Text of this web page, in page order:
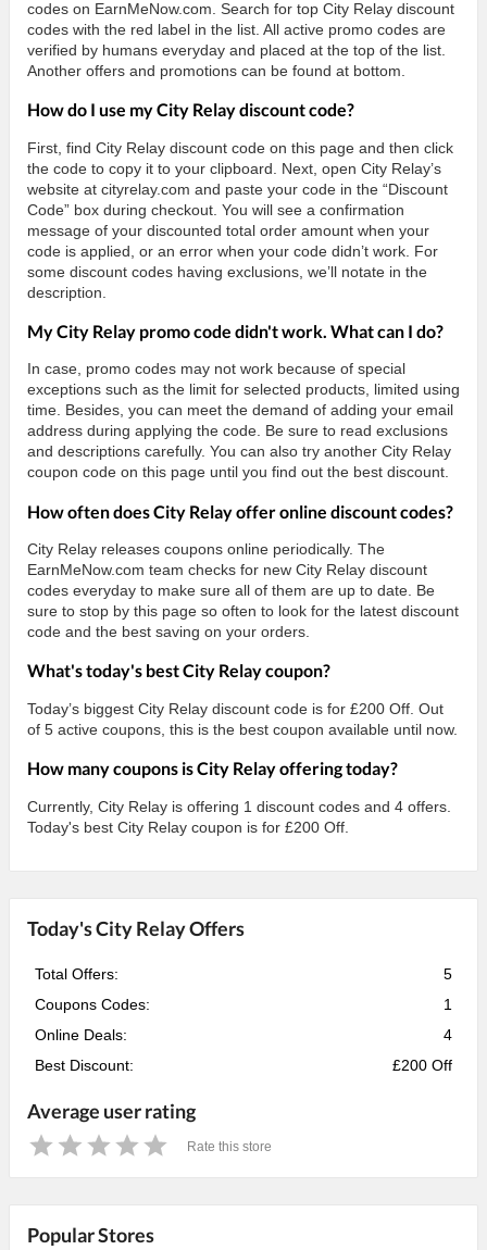
codes on EarnMeNow.com. Search for top City Relay discount
codes with the red label in the list. All active promo codes are
verified by humans everyday and placed at the top of the list.
Another offers and promotions can be found at bottom.
How do I use my City Relay discount code?
First, find City Relay discount code on this page and then click
the code to copy it to your clipboard. Next, open City Relay’s
website at cityrelay.com and paste your code in the “Discount
Code” box during checkout. You will see a confirmation
message of your discounted total order amount when your
code is applied, or an error when your code didn’t work. For
some discount codes having exclusions, we’ll notate in the
description.
My City Relay promo code didn't work. What can I do?
In case, promo codes may not work because of special
exceptions such as the limit for selected products, limited using
time. Besides, you can meet the demand of adding your email
address during applying the code. Be sure to read exclusions
and descriptions carefully. You can also try another City Relay
coupon code on this page until you find out the best discount.
How often does City Relay offer online discount codes?
City Relay releases coupons online periodically. The
EarnMeNow.com team checks for new City Relay discount
codes everyday to make sure all of them are up to date. Be
sure to stop by this page so often to look for the latest discount
code and the best saving on your orders.
What's today's best City Relay coupon?
Today’s biggest City Relay discount code is for £200 Off. Out
of 5 active coupons, this is the best coupon available until now.
How many coupons is City Relay offering today?
Currently, City Relay is offering 1 discount codes and 4 offers.
Today's best City Relay coupon is for £200 Off.
Today's City Relay Offers
Total Offers:
5
Coupons Codes:
1
Online Deals:
4
Best Discount:
£200 Off
Average user rating
StarStars
Stars
Stars
Stars
Rate this store
Popular Stores